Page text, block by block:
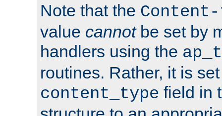
Note that the
value cannotbe set by
handlers using the
routines. Rather, it is
content_type field in